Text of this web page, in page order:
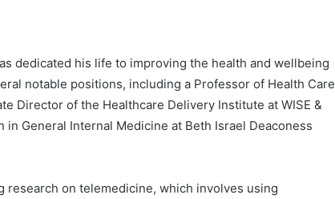
dedicated his life to improving the health and wellbeing
notable positions, including a Professor of Health Care
Director of the Healthcare Delivery Institute at WISE &
in General Internal Medicine at Beth Israel Deaconess
on telemedicine, which involves using